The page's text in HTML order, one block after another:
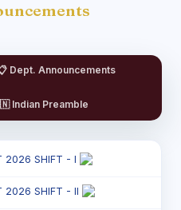
Dept. Announcements
Indian Preamble
2026 SHIFT - I
2026 SHIFT - II